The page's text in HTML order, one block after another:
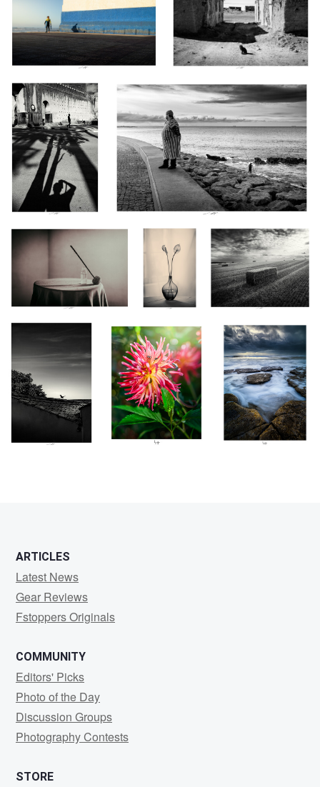
1 0
0 0
Fès, Maroc 2026
0
Tanger, Maroc 2025
0
Allium, Etude II, Thiré, France
2026
0
Anthurium,
Etude I, Thiré,
France 2026
0
Champ doré au parfum de
lumière, Vendée, France
2026
0
Thiré, Vendée, France
2026
Le Veillon - Tempest
ARTICLES
Latest News
Gear Reviews
Fstoppers Originals
COMMUNITY
Editors' Picks
Photo of the Day
Discussion Groups
Photography Contests
STORE